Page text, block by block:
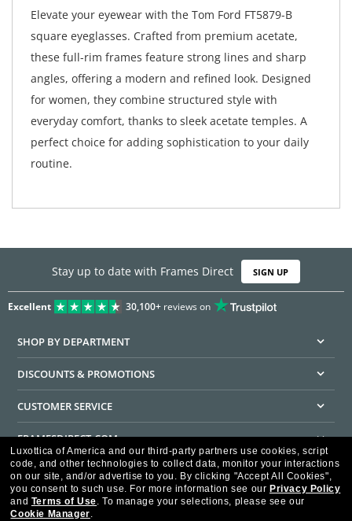
Elevate your eyewear with the Tom Ford FT5879-B
square eyeglasses. Crafted from premium acetate,
these full-rim frames feature strong lines and sharp
angles, offering a modern and refined look. Designed
for women, they combine structured style with
everyday comfort, thanks to sleek acetate temples. A
perfect choice for adding sophistication to your daily
routine.
Stay up to date with Frames Direct SIGN UP
Excellent 30,100+reviews on
SHOP BY DEPARTMENT
DISCOUNTS & PROMOTIONS
CUSTOMER SERVICE
FRAMESDIRECT.COM
HELPFUL INFORMATION
WE GUARANTEE EVERY TRANSACTION IS 100% SECURE
Luxottica of America and our third-party partners use cookies, script
code, and other technologies to collect data, monitor your interactions
on our site, and/or advertise to you. By clicking "Accept All Cookies",
you consent to such use. For more information see our Privacy Policy
and Terms of Use. To manage your selections, please see our
Cookie Manager.